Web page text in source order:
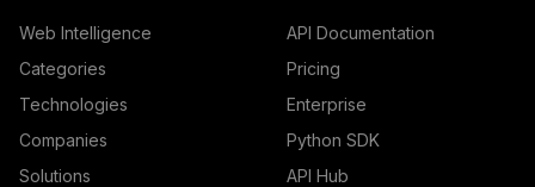
Web Intelligence
Categories
Technologies
Companies
Solutions
API Documentation
Pricing
Enterprise
Python SDK
API Hub